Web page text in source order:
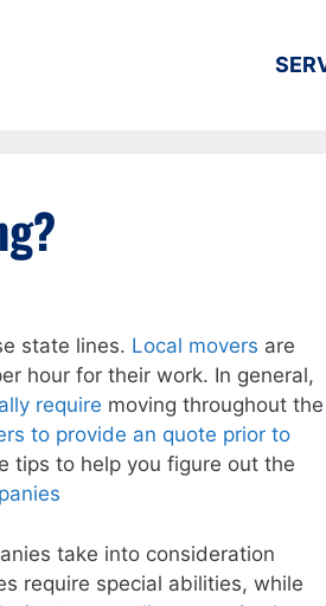
state lines. Local movers are
hour for their work. In general,
require moving throughout the
to provide an quote prior to
tips to help you figure out the
take into consideration
require special abilities, while